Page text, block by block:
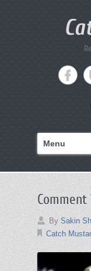
Menu
Comment
By Sakin
Catch